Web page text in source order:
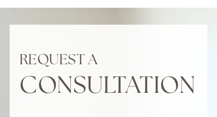
REQUEST A
CONSULTATION